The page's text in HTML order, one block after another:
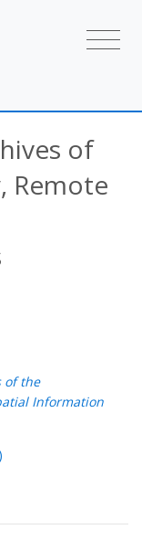
of
Remote
of the
Information